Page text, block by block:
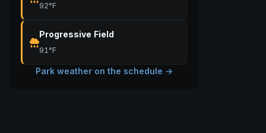
92°F
Progressive Field
91°F
Park weather on the schedule →